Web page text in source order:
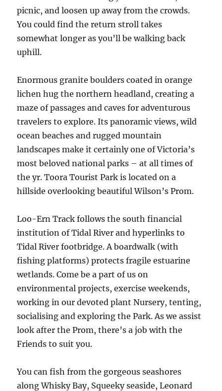
picnic, and loosen up away from the crowds.
You could find the return stroll takes
somewhat longer as you’ll be walking back
uphill.
Enormous granite boulders coated in orange
lichen hug the northern headland, creating a
maze of passages and caves for adventurous
travelers to explore. Its panoramic views, wild
ocean beaches and rugged mountain
landscapes make it certainly one of Victoria’s
most beloved national parks – at all times of
the yr. Toora Tourist Park is located on a
hillside overlooking beautiful Wilson’s Prom.
Loo-Ern Track follows the south financial
institution of Tidal River and hyperlinks to
Tidal River footbridge. A boardwalk (with
fishing platforms) protects fragile estuarine
wetlands. Come be a part of us on
environmental projects, exercise weekends,
working in our devoted plant Nursery, tenting,
socialising and exploring the Park. As we assist
look after the Prom, there’s a job with the
Friends to suit you.
You can fish from the gorgeous seashores
along Whisky Bay, Squeeky seaside, Leonard